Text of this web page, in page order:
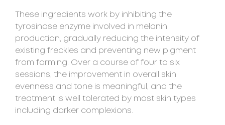
These ingredients work by inhibiting the
tyrosinase enzyme involved in melanin
production, gradually reducing the intensity of
existing freckles and preventing new pigment
from forming. Over a course of four to six
sessions, the improvement in overall skin
evenness and tone is meaningful, and the
treatment is well tolerated by most skin types
including darker complexions.